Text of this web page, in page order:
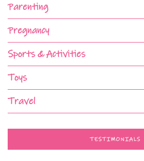
Parenting
Pregnancy
Sports & Activities
Toys
Travel
TESTIMONIALS